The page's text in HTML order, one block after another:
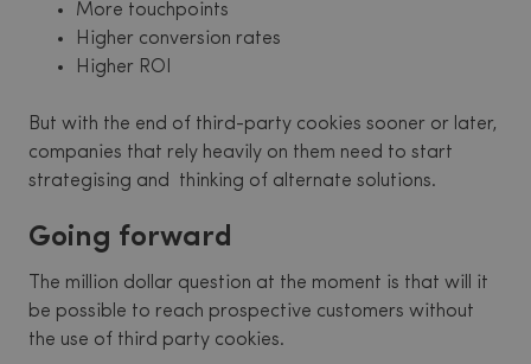
More touchpoints
Higher conversion rates
Higher ROI
But with the end of third-party cookies sooner or later,
companies that rely heavily on them need to start
strategising and thinking of alternate solutions.
Going forward
The million dollar question at the moment is that will it
be possible to reach prospective customers without
the use of third party cookies.